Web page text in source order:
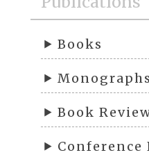
Books
Monographs
Book
Conference